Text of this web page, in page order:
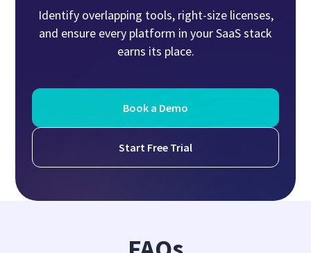
Identify overlapping tools, right-size licenses,
and ensure every platform in your SaaS stack
earns its place.
Book a Demo
Start Free Trial